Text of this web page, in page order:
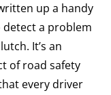
up a handy
a problem
It’s an
of road safety
every driver